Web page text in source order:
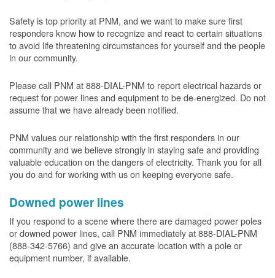
Safety is top priority at PNM, and we want to make sure first
responders know how to recognize and react to certain situations
to avoid life threatening circumstances for yourself and the people
in our community.
Please call PNM at 888-DIAL-PNM to report electrical hazards or
request for power lines and equipment to be de-energized. Do not
assume that we have already been notified.
PNM values our relationship with the first responders in our
community and we believe strongly in staying safe and providing
valuable education on the dangers of electricity. Thank you for all
you do and for working with us on keeping everyone safe.
Downed power lines
If you respond to a scene where there are damaged power poles
or downed power lines, call PNM immediately at 888-DIAL-PNM
(888-342-5766) and give an accurate location with a pole or
equipment number, if available.